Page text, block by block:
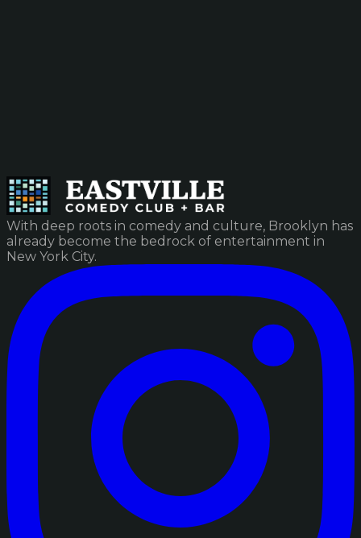
With deep roots in comedy and culture, Brooklyn has
already become the bedrock of entertainment in
New York City.